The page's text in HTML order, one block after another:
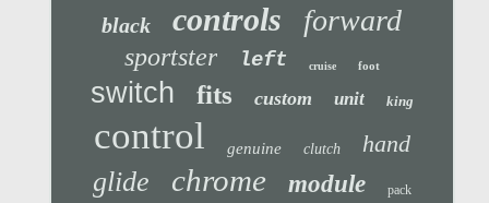
black controls forward
sportster left cruise foot
switch fits custom unit king
control genuine clutch hand
glide chrome module pack